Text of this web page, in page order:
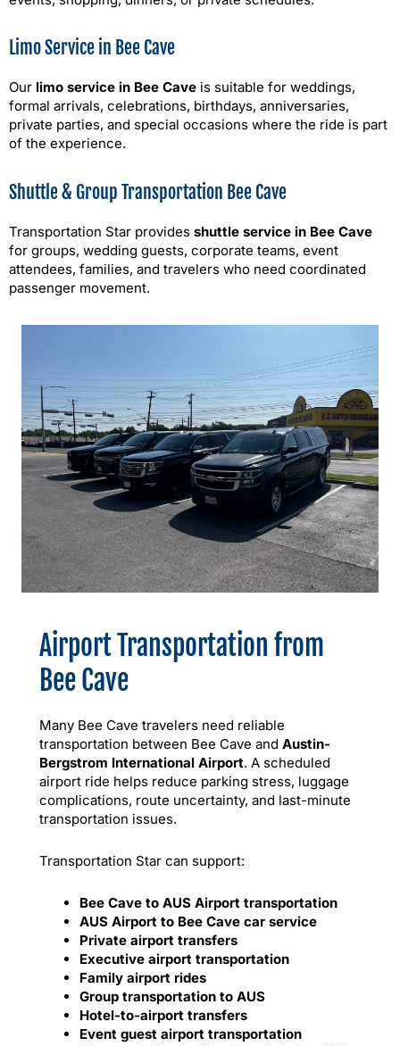
Limo Service in Bee Cave
Our limo service in Bee Cave is suitable for weddings,
formal arrivals, celebrations, birthdays, anniversaries,
private parties, and special occasions where the ride is part
of the experience.
Shuttle & Group Transportation Bee Cave
Transportation Star provides shuttle service in Bee Cave
for groups, wedding guests, corporate teams, event
attendees, families, and travelers who need coordinated
passenger movement.
Airport Transportation from
Bee Cave
Many Bee Cave travelers need reliable
transportation between Bee Cave and Austin-
Bergstrom International Airport. A scheduled
airport ride helps reduce parking stress, luggage
complications, route uncertainty, and last-minute
transportation issues.
Transportation Star can support:
Bee Cave to AUS Airport transportation
AUS Airport to Bee Cave car service
Private airport transfers
Executive airport transportation
Family airport rides
Group transportation to AUS
Hotel-to-airport transfers
Event guest airport transportation